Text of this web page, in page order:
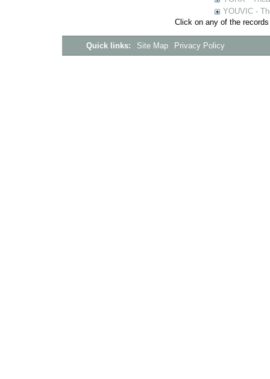
YOUVIC -
Click on any of the
Quick links: Site Map Privacy Policy